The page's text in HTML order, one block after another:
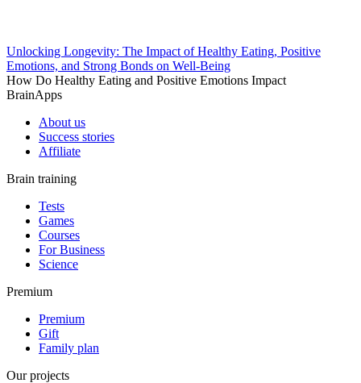
Unlocking Longevity: The Impact of Healthy Eating, Positive
Emotions, and Strong Bonds on Well-Being
How Do Healthy Eating and Positive Emotions Impact
BrainApps
About us
Success stories
Affiliate
Brain training
Tests
Games
Courses
For Business
Science
Premium
Premium
Gift
Family plan
Our projects